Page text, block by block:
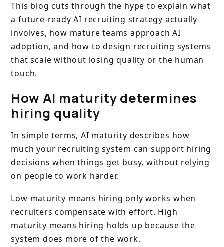
This blog cuts through the hype to explain what
a future-ready AI recruiting strategy actually
involves, how mature teams approach AI
adoption, and how to design recruiting systems
that scale without losing quality or the human
touch.
How AI maturity determines
hiring quality
In simple terms, AI maturity describes how
much your recruiting system can support hiring
decisions when things get busy, without relying
on people to work harder.
Low maturity means hiring only works when
recruiters compensate with effort. High
maturity means hiring holds up because the
system does more of the work.